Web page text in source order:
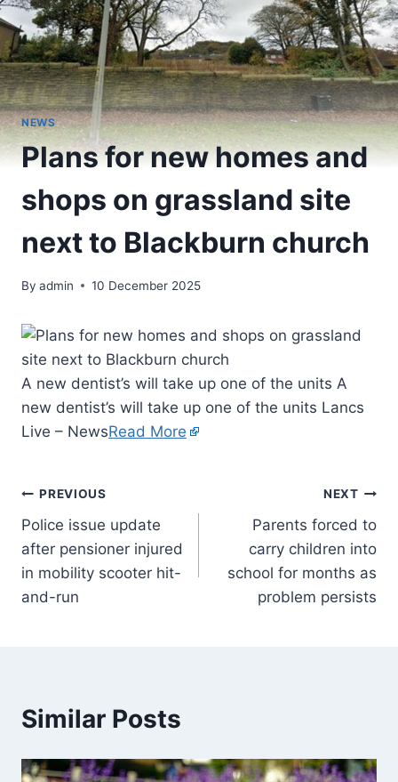
NEWS
Plans for new homes and
shops on grassland site
next to Blackburn church
By admin 10 December 2025
A new dentist’s will take up one of the units A
new dentist’s will take up one of the units Lancs
Live – NewsRead More
PREVIOUS
Police issue update
after pensioner injured
in mobility scooter hit-
and-run
NEXT
Parents forced to
carry children into
school for months as
problem persists
Similar Posts